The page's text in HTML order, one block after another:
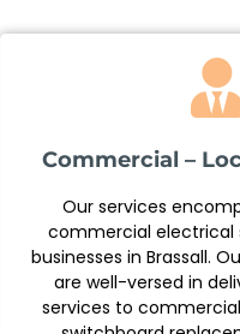
Commercial –
Our services
commercial electrical
businesses in Brassall.
are well-versed in
services to